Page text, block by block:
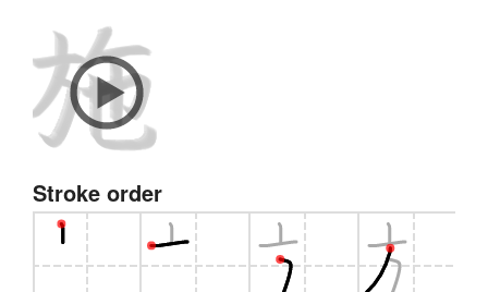
Stroke order